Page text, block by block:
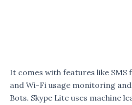
It comes with features like
and Wi-Fi usage monitoring
Bots. Skype Lite uses machine